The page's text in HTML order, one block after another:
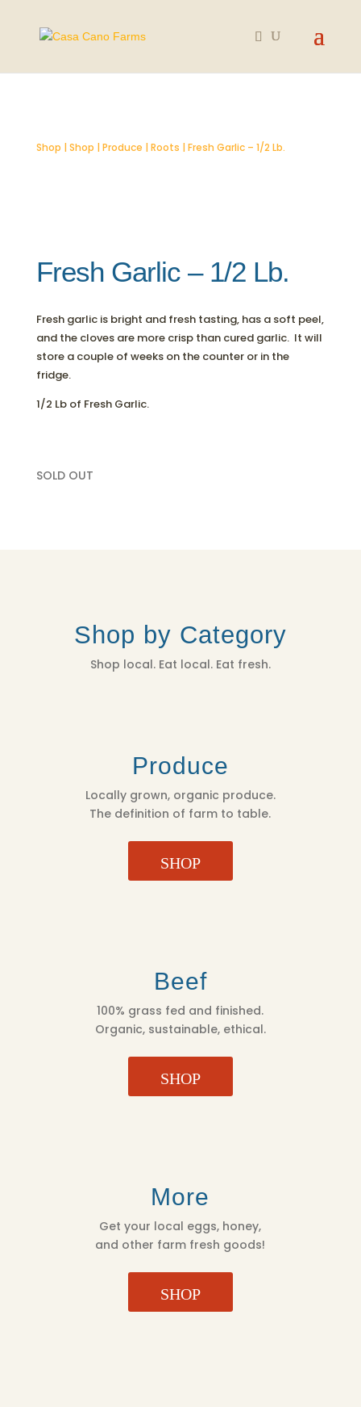
Shop | Shop | Produce | Roots | Fresh Garlic – 1/2 Lb.
Fresh Garlic – 1/2 Lb.
Fresh garlic is bright and fresh tasting, has a soft peel,
and the cloves are more crisp than cured garlic. It will
store a couple of weeks on the counter or in the
fridge.
1/2 Lb of Fresh Garlic.
SOLD OUT
Shop by Category
Shop local. Eat local. Eat fresh.
Produce
Locally grown, organic produce.
The definition of farm to table.
SHOP
Beef
100% grass fed and finished.
Organic, sustainable, ethical.
SHOP
More
Get your local eggs, honey,
and other farm fresh goods!
SHOP